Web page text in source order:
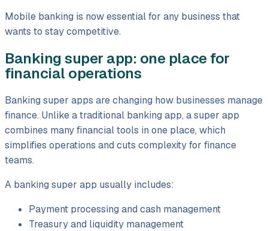
Mobile banking is now essential for any business that
wants to stay competitive.
Banking super app: one place for
financial operations
Banking super apps are changing how businesses manage
finance. Unlike a traditional banking app, a super app
combines many financial tools in one place, which
simplifies operations and cuts complexity for finance
teams.
A banking super app usually includes:
Payment processing and cash management
Treasury and liquidity management